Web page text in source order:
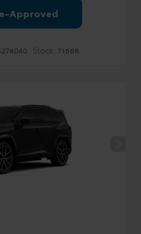
Approved
Stock: T1668